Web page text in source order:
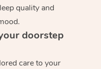
quality and
doorstep
care to your